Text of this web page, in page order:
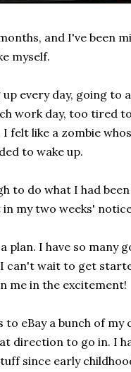
and I've been
myself.
every day, going to
work day, too tired
felt like a zombie
to wake up.
to do what I had
my two weeks'
plan. I have so many
can't wait to get
me in the excitement!
to eBay a bunch of
direction to go in. I
since early